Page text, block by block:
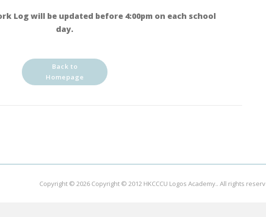
Log will be updated before 4:00pm on each school
day.
Back to
Homepage
Copyright © 2026 Copyright © 2012 HKCCCU Logos Academy.. All rights